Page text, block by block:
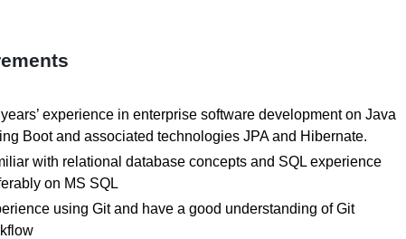
experience in enterprise software development on Java
Boot and associated technologies JPA and Hibernate.
with relational database concepts and SQL experience
on MS SQL
using Git and have a good understanding of Git